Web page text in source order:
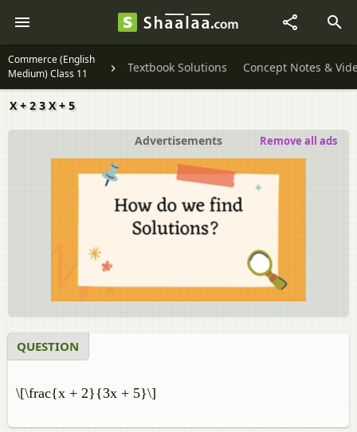
Commerce (English
Medium) Class 11
Textbook Solutions Concept Notes &
X + 2 3 X + 5
Advertisements Remove all ads
QUESTION
\[\frac{x + 2}{3x + 5}\]